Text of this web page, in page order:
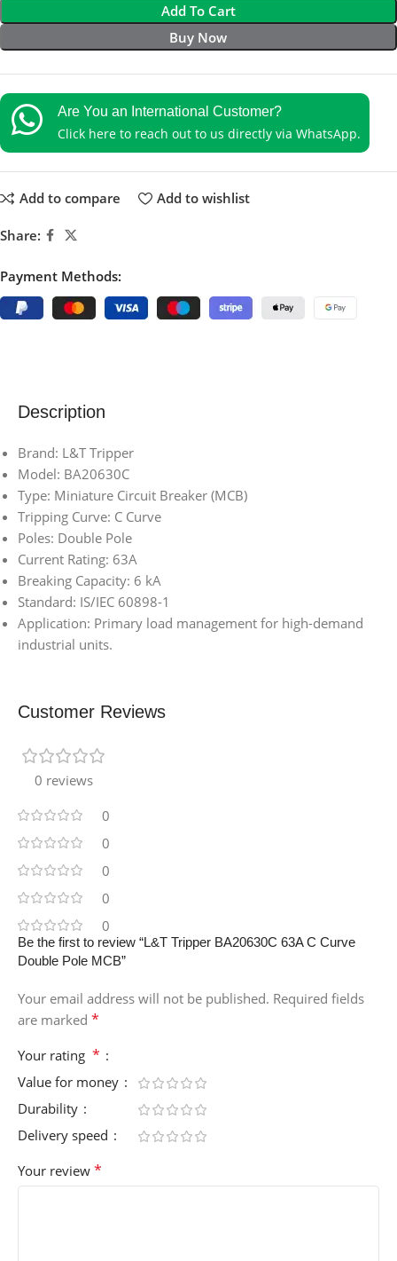
Add To Cart
Buy Now
Are You an International Customer?
Click here to reach out to us directly via WhatsApp.
Add to compare Add to wishlist
Share:
Payment Methods:
Description
Brand: L&T Tripper
Model: BA20630C
Type: Miniature Circuit Breaker (MCB)
Tripping Curve: C Curve
Poles: Double Pole
Current Rating: 63A
Breaking Capacity: 6 kA
Standard: IS/IEC 60898-1
Application: Primary load management for high-demand
industrial units.
Customer Reviews
0 reviews
0
0
0
0
0
Be the first to review “L&T Tripper BA20630C 63A C Curve
Double Pole MCB”
Your email address will not be published. Required fields
are marked *
Your rating *
Value for money
Durability
Delivery speed
Your review *